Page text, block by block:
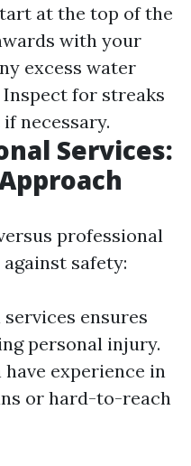
at the top of the
with your
excess water
for streaks
necessary.
Services:
professional
safety:
ensures
personal injury.
experience in
or hard-to-reach